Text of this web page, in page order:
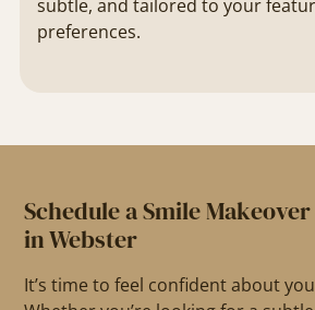
subtle, and tailored to your
preferences.
Schedule a Smile
in Webster
It’s time to feel confident about